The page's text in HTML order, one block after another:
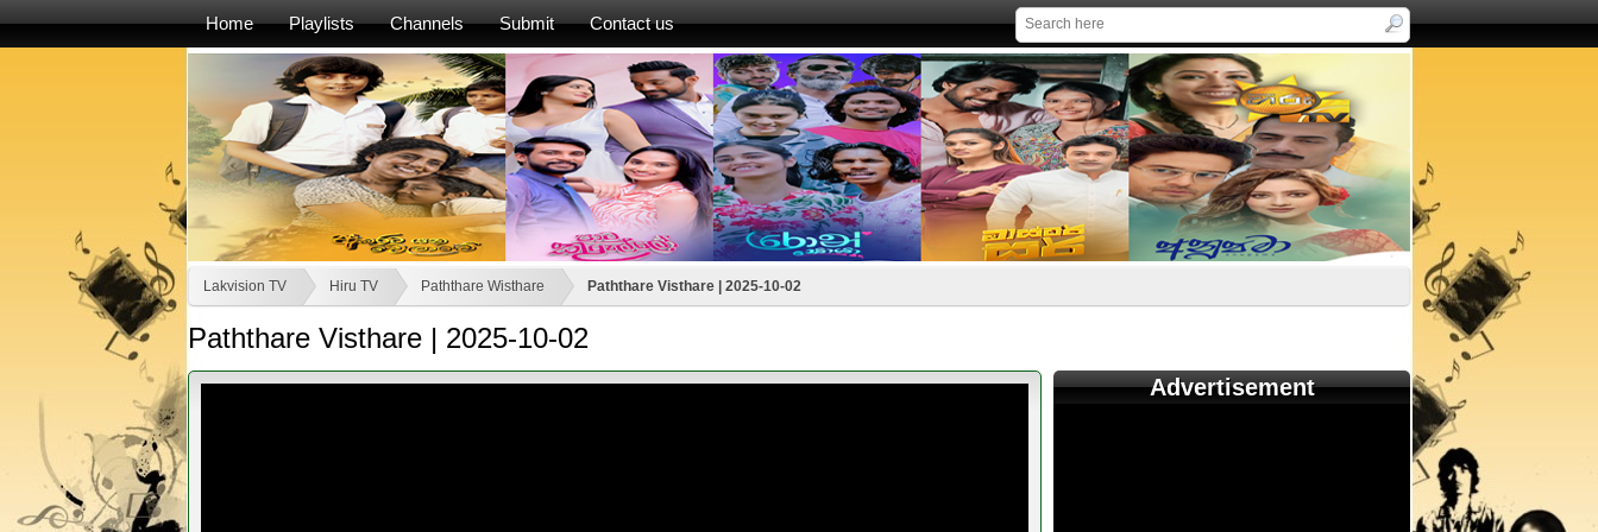
Home Playlists Channels Submit Contact us
Lakvision TV Hiru TV Paththare Wisthare Paththare Visthare | 2025-10-02
Paththare Visthare | 2025-10-02
Advertisement